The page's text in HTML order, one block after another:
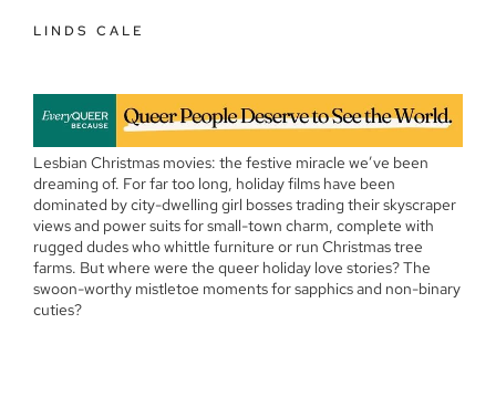
LINDS CALE
Lesbian Christmas movies: the festive miracle we’ve been
dreaming of. For far too long, holiday films have been
dominated by city-dwelling girl bosses trading their skyscraper
views and power suits for small-town charm, complete with
rugged dudes who whittle furniture or run Christmas tree
farms. But where were the queer holiday love stories? The
swoon-worthy mistletoe moments for sapphics and non-binary
cuties?